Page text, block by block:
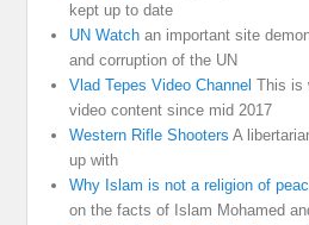
kept up to date
UN Watch an important site
and corruption of the UN
Vlad Tepes Video Channel This is
video content since mid 2017
Western Rifle Shooters A
up with
Why Islam is not a religion of
on the facts of Islam Mohamed